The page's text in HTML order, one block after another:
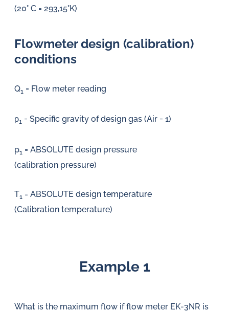
(20° C = 293,15°K)
Flowmeter design (calibration)
conditions
Q1 = Flow meter reading
ρ1 = Specific gravity of design gas (Air = 1)
p1 = ABSOLUTE design pressure
(calibration pressure)
T1 = ABSOLUTE design temperature
(Calibration temperature)
Example 1
What is the maximum flow if flow meter EK-3NR is